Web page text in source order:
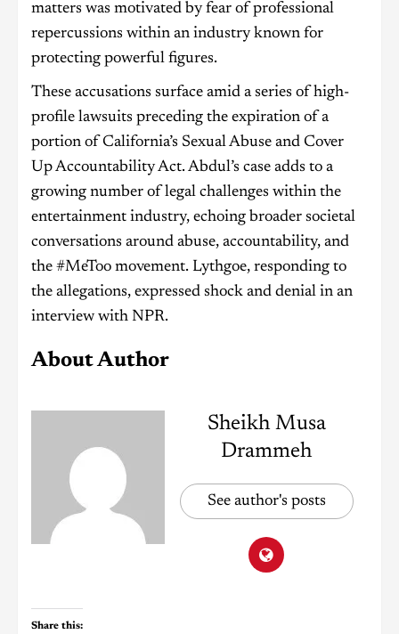
matters was motivated by fear of professional
repercussions within an industry known for
protecting powerful figures.
These accusations surface amid a series of high-
profile lawsuits preceding the expiration of a
portion of California’s Sexual Abuse and Cover
Up Accountability Act. Abdul’s case adds to a
growing number of legal challenges within the
entertainment industry, echoing broader societal
conversations around abuse, accountability, and
the #MeToo movement. Lythgoe, responding to
the allegations, expressed shock and denial in an
interview with NPR.
About Author
Sheikh Musa
Drammeh
See author's posts
Share this: